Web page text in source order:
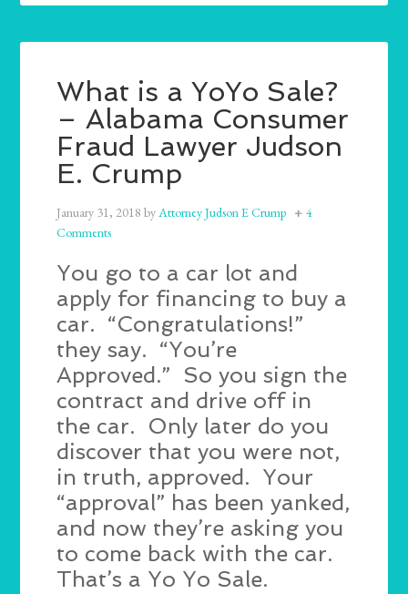
What is a YoYo Sale?
– Alabama Consumer
Fraud Lawyer Judson
E. Crump
January 31, 2018 byAttorney Judson E Crump
4
Comments
You go to a car lot and
apply for financing to buy a
car. “Congratulations!”
they say. “You’re
Approved.” So you sign the
contract and drive off in
the car. Only later do you
discover that you were not,
in truth, approved. Your
“approval” has been yanked,
and now they’re asking you
to come back with the car.
That’s a Yo Yo Sale.